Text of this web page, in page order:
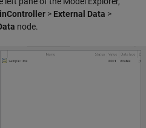
> External Data >
node.